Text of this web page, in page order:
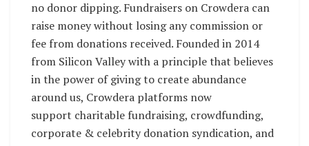
no donor dipping. Fundraisers on Crowdera can
raise money without losing any commission or
fee from donations received. Founded in 2014
from Silicon Valley with a principle that believes
in the power of giving to create abundance
around us, Crowdera platforms now
support charitable fundraising, crowdfunding,
corporate & celebrity donation syndication, and